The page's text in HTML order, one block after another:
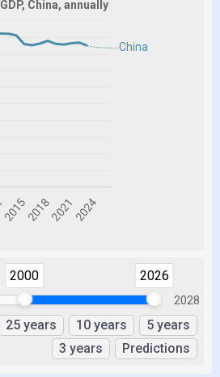
2000 2026
2028
25 years 10 years
5 years
3 years
Predictions